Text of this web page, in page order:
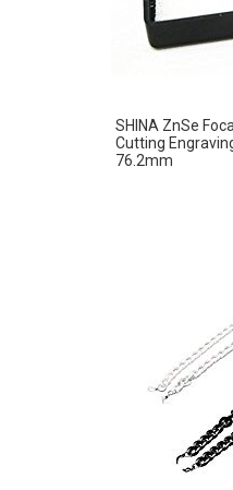
SHINA ZnSe
Cutting
76.2mm